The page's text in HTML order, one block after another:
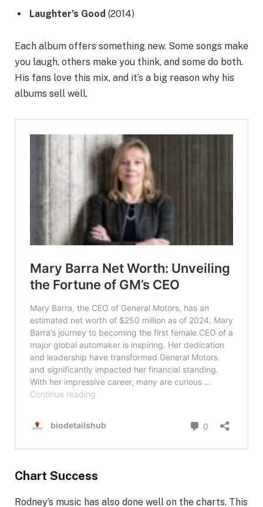
Laughter’s Good (2014)
Each album offers something new. Some songs make
you laugh, others make you think, and some do both.
His fans love this mix, and it’s a big reason why his
albums sell well.
Chart Success
Rodney’s music has also done well on the charts. This